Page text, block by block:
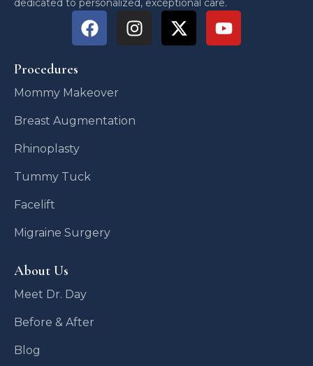
dedicated to personalized, exceptional care.
Procedures
Mommy Makeover
Breast Augmentation
Rhinoplasty
Tummy Tuck
Facelift
Migraine Surgery
About Us
Meet Dr. Day
Before & After
Blog